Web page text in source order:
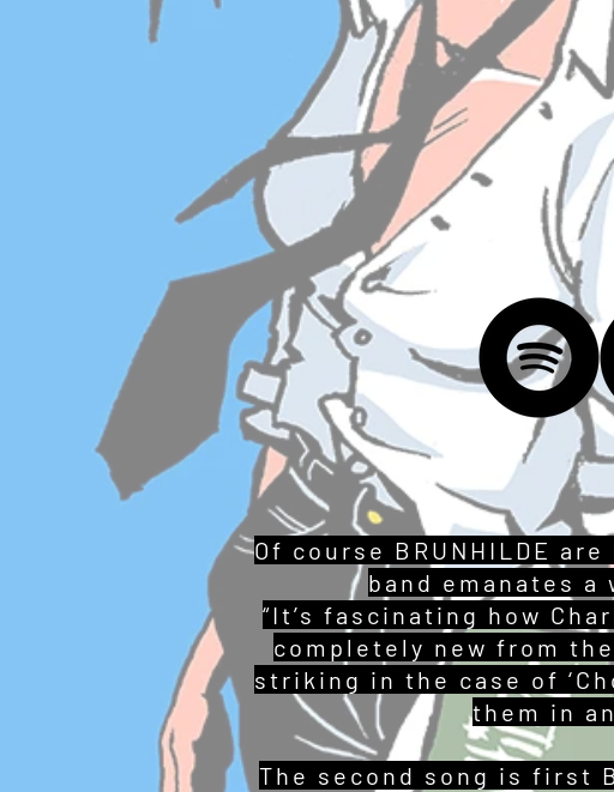
Of course BRUNHILDE
band emanates
“It’s fascinating how
completely new from
striking in the case of
them in
The second song is first